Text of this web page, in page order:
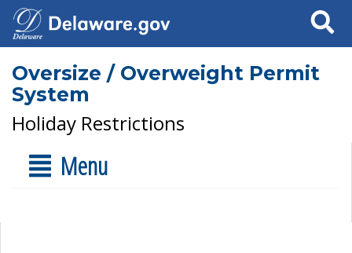
Search
Oversize / Overweight Permit
System
Holiday Restrictions
Menu